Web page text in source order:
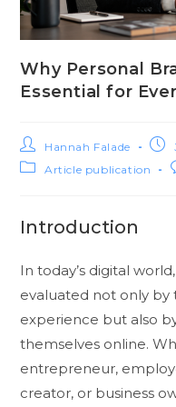
Why Personal
Essential for
Hannah Falade
Article publication
Introduction
In today’s digital
evaluated not only by
experience but also
themselves online.
entrepreneur,
creator, or business